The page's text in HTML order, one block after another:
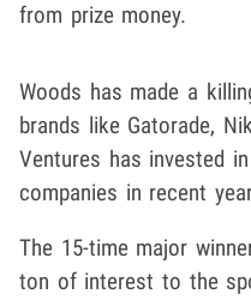
from prize money.
Woods has made a
brands like Gatorade,
Ventures has invested
companies in recent
The 15-time major
ton of interest to the